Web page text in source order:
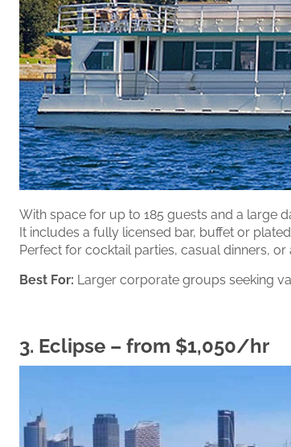
With space for up to 185 guests and a large
It includes a fully licensed bar, buffet or
Perfect for cocktail parties, casual dinners,
Best For: Larger corporate groups seeking
3. Eclipse – from $1,050/hr